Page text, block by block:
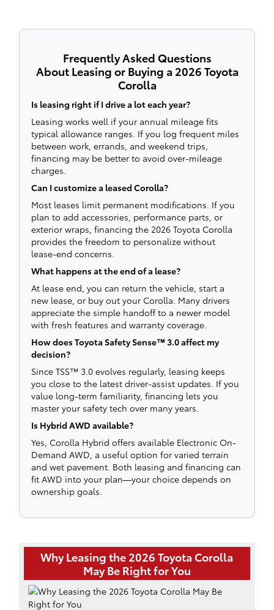
Frequently Asked Questions
About Leasing or Buying a 2026 Toyota
Corolla
Is leasing right if I drive a lot each year?
Leasing works well if your annual mileage fits
typical allowance ranges. If you log frequent miles
between work, errands, and weekend trips,
financing may be better to avoid over-mileage
charges.
Can I customize a leased Corolla?
Most leases limit permanent modifications. If you
plan to add accessories, performance parts, or
exterior wraps, financing the 2026 Toyota Corolla
provides the freedom to personalize without
lease-end concerns.
What happens at the end of a lease?
At lease end, you can return the vehicle, start a
new lease, or buy out your Corolla. Many drivers
appreciate the simple handoff to a newer model
with fresh features and warranty coverage.
How does Toyota Safety Sense™ 3.0 affect my
decision?
Since TSS™ 3.0 evolves regularly, leasing keeps
you close to the latest driver-assist updates. If you
value long-term familiarity, financing lets you
master your safety tech over many years.
Is Hybrid AWD available?
Yes, Corolla Hybrid offers available Electronic On-
Demand AWD, a useful option for varied terrain
and wet pavement. Both leasing and financing can
fit AWD into your plan—your choice depends on
ownership goals.
Why Leasing the 2026 Toyota Corolla
May Be Right for You